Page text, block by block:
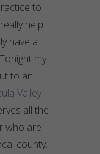
to
help
have a
my
to an
Valley
all the
who are
county.